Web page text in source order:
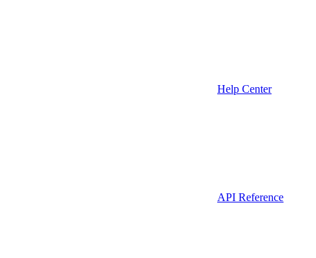
Help Center
API Reference